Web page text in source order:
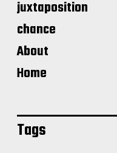
juxtaposition
chance
About
Home
Tags